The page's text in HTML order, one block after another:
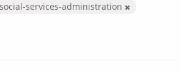
services-administration